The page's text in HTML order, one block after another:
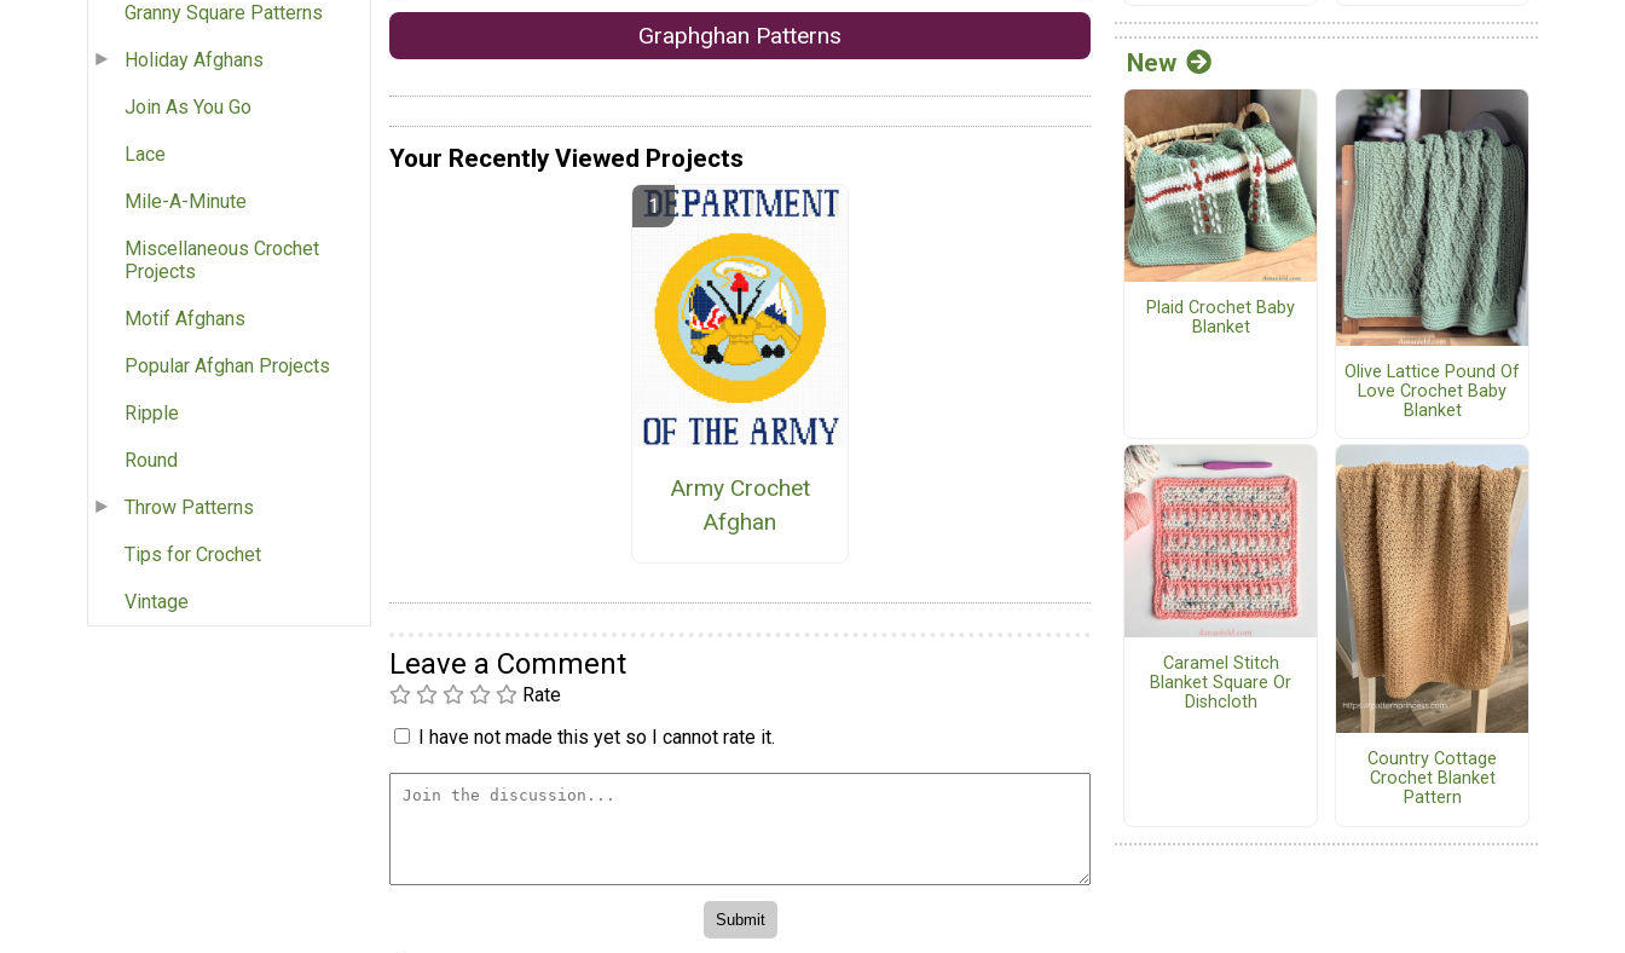
Granny Square Patterns
Holiday Afghans
Join As You Go
Lace
Mile-A-Minute
Miscellaneous Crochet
Projects
Motif Afghans
Popular Afghan Projects
Ripple
Round
Throw Patterns
Tips for Crochet
Vintage
Graphghan Patterns
Your Recently Viewed Projects
Army Crochet
Afghan
Leave a Comment
Rate
I have not made this yet so I cannot rate it.
New
Plaid Crochet Baby
Blanket
Olive Lattice Pound Of
Love Crochet Baby
Blanket
Caramel Stitch
Blanket Square Or
Dishcloth
Country Cottage
Crochet Blanket
Pattern